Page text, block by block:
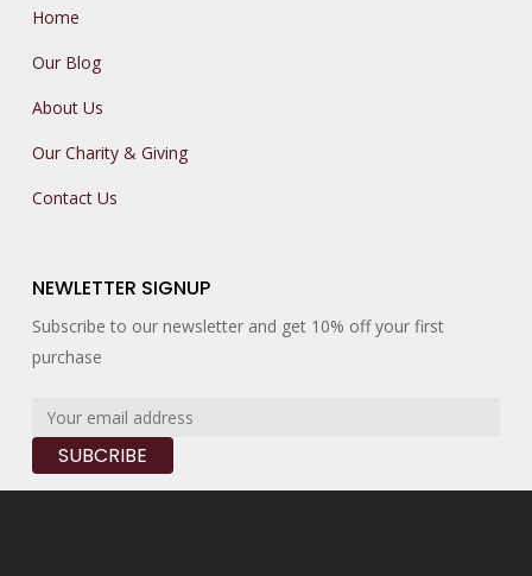
Home
Our Blog
About Us
Our Charity & Giving
Contact Us
NEWLETTER SIGNUP
Subscribe to our newsletter and get 10% off your first
purchase